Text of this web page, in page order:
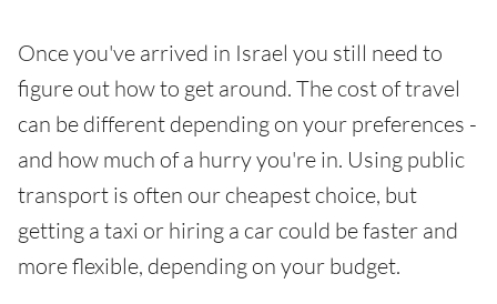
Once you've arrived in Israel you still need to
figure out how to get around. The cost of travel
can be different depending on your preferences -
and how much of a hurry you're in. Using public
transport is often our cheapest choice, but
getting a taxi or hiring a car could be faster and
more flexible, depending on your budget.